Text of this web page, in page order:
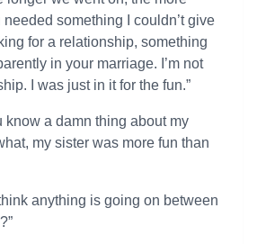
something I couldn’t give
for a relationship, something
in your marriage. I’m not
I was just in it for the fun.”
know a damn thing about my
my sister was more fun than
anything is going on between